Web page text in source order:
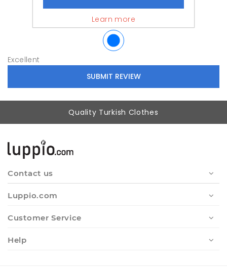
Excellent
Quality Turkish Clothes
Contact us
Luppio.com
Customer Service
Help
Learn more